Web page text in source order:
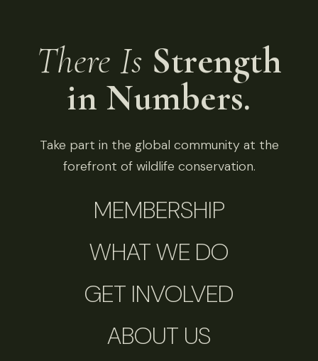
There Is Strength
in Numbers.
Take part in the global community at the
forefront of wildlife conservation.
MEMBERSHIP
WHAT WE DO
GET INVOLVED
ABOUT US